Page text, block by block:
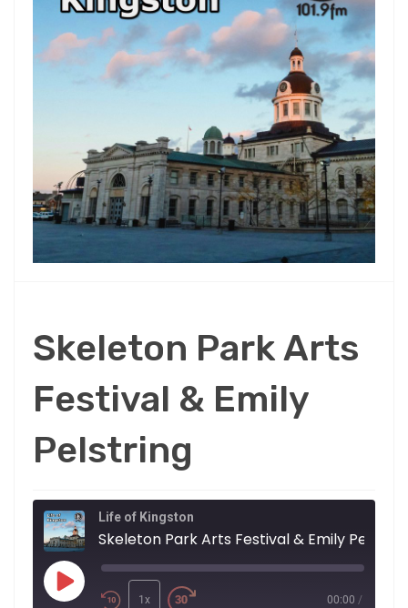
Skeleton Park Arts
Festival & Emily
Pelstring
Life of Kingston
Skeleton Park Arts Festival & Emily
Play
Episode
1x 00:00 /